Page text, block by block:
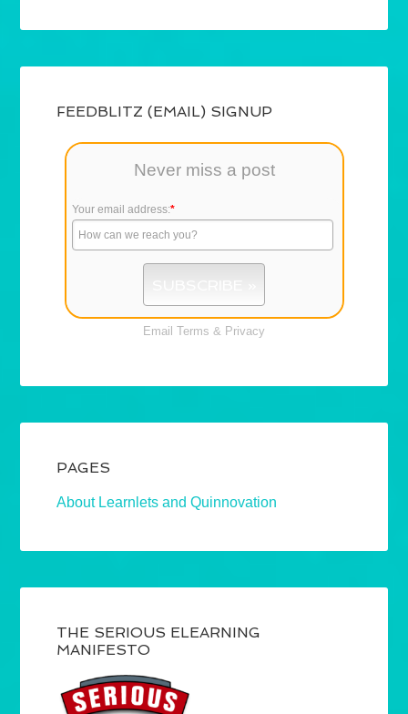
FEEDBLITZ (EMAIL) SIGNUP
Never miss a post
Your email address:*
Email Terms & Privacy
PAGES
About Learnlets and Quinnovation
THE SERIOUS ELEARNING
MANIFESTO